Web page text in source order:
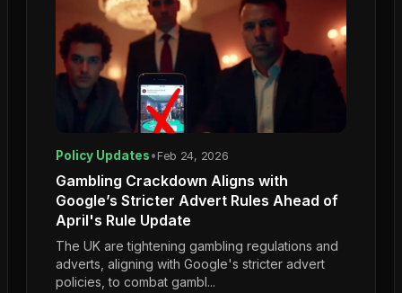
Policy Updates• Feb 24, 2026
Gambling Crackdown Aligns with
Google’s Stricter Advert Rules Ahead of
April's Rule Update
The UK are tightening gambling regulations and
adverts, aligning with Google's stricter advert
policies, to combat gambl...